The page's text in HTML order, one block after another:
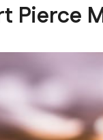
Pierce